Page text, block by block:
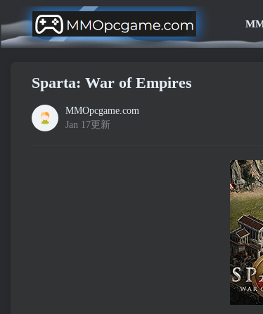
Sparta: War of Empires
MMOpcgame.com
Jan 17更新